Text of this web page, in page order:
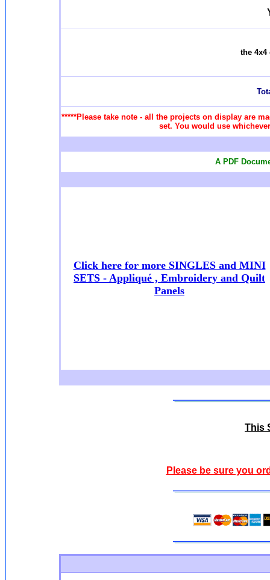
the 4x4
*****Please take note - all the projects on display are
set. You would use
A PDF
Click here for more SINGLES and MINI
SETS - Appliqué , Embroidery and Quilt
Panels
This
Please be sure you